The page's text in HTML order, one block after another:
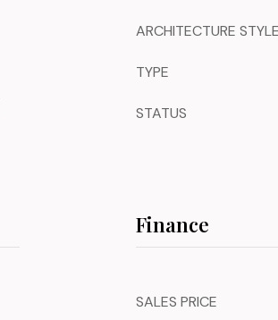
ARCHITECTURE
TYPE
STATUS
Finance
SALES PRICE